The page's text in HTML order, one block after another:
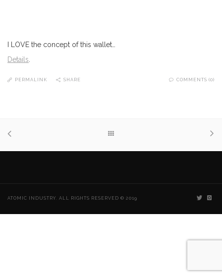
I LOVE the concept of this wallet…
Details
PERMALINK SHARE COMMENTS (0)
ATOMIC INDUSTRY. ALL RIGHTS RESERVED © 2019